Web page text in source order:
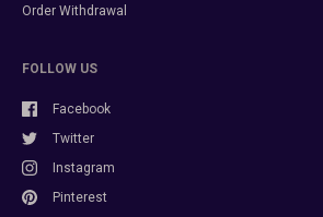
Order Withdrawal
FOLLOW US
Facebook
Twitter
Instagram
Pinterest